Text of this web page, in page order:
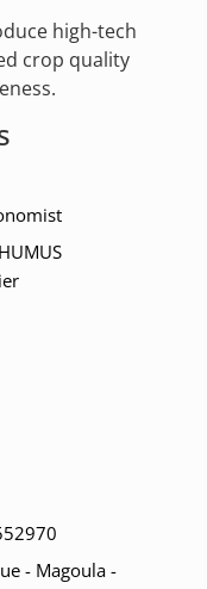
high-tech
crop quality
- Μagoula -